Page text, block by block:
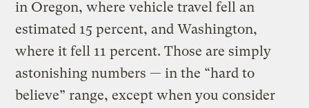
in Oregon, where vehicle travel fell an
estimated 15 percent, and Washington,
where it fell 11 percent. Those are simply
astonishing numbers — in the “hard to
believe” range, except when you consider